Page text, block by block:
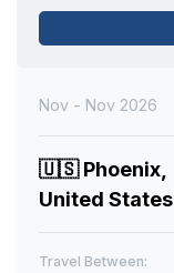
Nov - Nov 2026
🇺🇸Phoenix,
United States
Travel Between: